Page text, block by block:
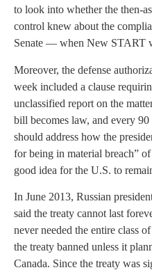
to look into whether the then-
control knew about the
Senate — when New START
Moreover, the defense
week included a clause
unclassified report on the
bill becomes law, and every
should address how the
for being in material breach”
good idea for the U.S. to
In June 2013, Russian
said the treaty cannot last
never needed the entire class
the treaty banned unless it
Canada. Since the treaty was